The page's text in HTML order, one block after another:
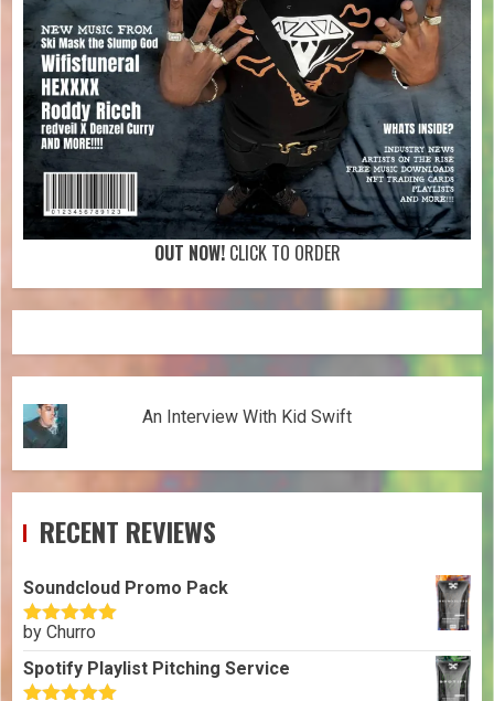
OUT NOW!CLICK TO ORDER
An Interview With Kid Swift
RECENT REVIEWS
Soundcloud Promo Pack
Rated5out
of 5
by Churro
Spotify Playlist Pitching Service